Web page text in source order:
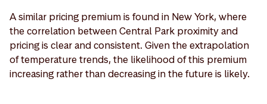
A similar pricing premium is found in New York, where
the correlation between Central Park proximity and
pricing is clear and consistent. Given the extrapolation
of temperature trends, the likelihood of this premium
increasing rather than decreasing in the future is likely.